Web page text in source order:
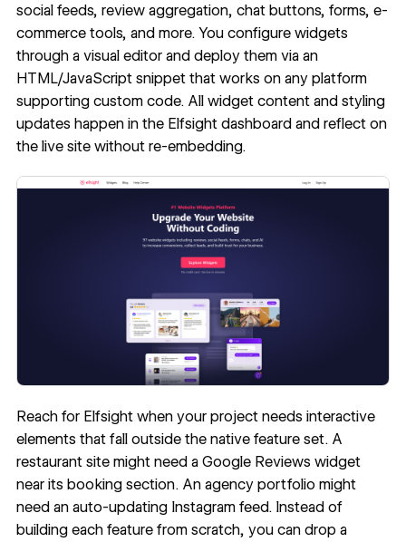
social feeds, review aggregation, chat buttons, forms, e-
commerce tools, and more. You configure widgets
through a visual editor and deploy them via an
HTML/JavaScript snippet that works on any platform
supporting custom code. All widget content and styling
updates happen in the Elfsight dashboard and reflect on
the live site without re-embedding.
Reach for Elfsight when your project needs interactive
elements that fall outside the native feature set. A
restaurant site might need a Google Reviews widget
near its booking section. An agency portfolio might
need an auto-updating Instagram feed. Instead of
building each feature from scratch, you can drop a